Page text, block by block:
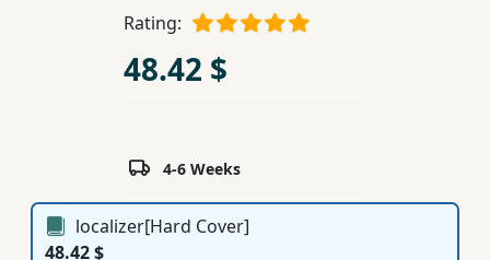
Ferdosi
Publishing
Rating:
48.42 $
4-6 Weeks
localizer[Hard Cover]
48.42 $